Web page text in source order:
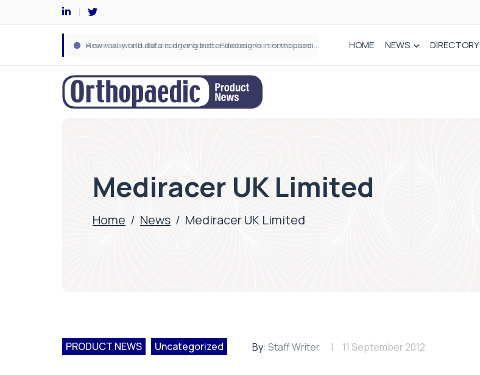
How real-world data is driving better decisions in orthopaedics HOME NEWS DIRECTORY
Mediracer UK Limited
Home / News / Mediracer UK Limited
PRODUCT NEWS Uncategorized By: Staff Writer 11 September 2012